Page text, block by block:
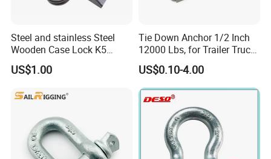
Steel and stainless Steel
Wooden Case Lock K5
Butterfly Wing Turn Latch
US$1.00
Tie Down Anchor 1/2 Inch
12000 Lbs, for Trailer Truck
Bed Bracket Enclosed
Points Pickup Camper
Surface Mount Heavy Duty
D Ring
US$0.10-4.00